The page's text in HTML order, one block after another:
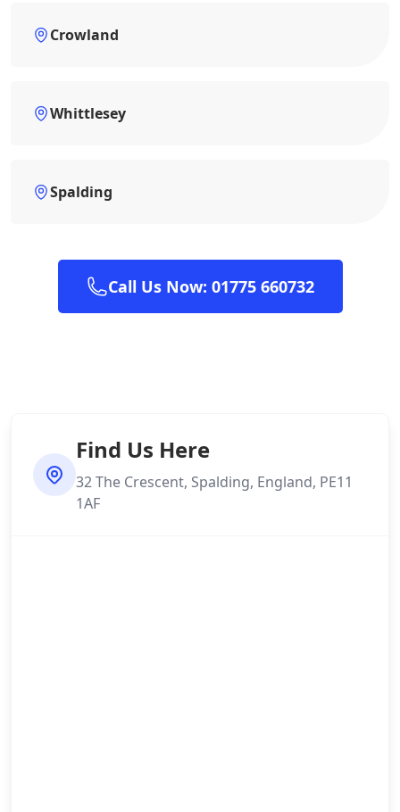
Crowland
Whittlesey
Spalding
Call Us Now: 01775 660732
Find Us Here
32 The Crescent, Spalding, England, PE11
1AF